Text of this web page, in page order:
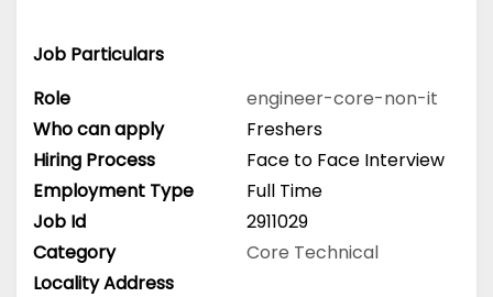
Job Particulars
Role
engineer-core-non-it
Who can apply
Freshers
Hiring Process
Face to Face Interview
Employment Type
Full Time
Job Id
2911029
Category
Core Technical
Locality Address